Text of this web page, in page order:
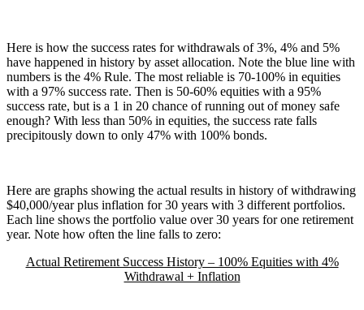
Here is how the success rates for withdrawals of 3%, 4% and 5%
have happened in history by asset allocation. Note the blue line with
numbers is the 4% Rule. The most reliable is 70-100% in equities
with a 97% success rate. Then is 50-60% equities with a 95%
success rate, but is a 1 in 20 chance of running out of money safe
enough? With less than 50% in equities, the success rate falls
precipitously down to only 47% with 100% bonds.
Here are graphs showing the actual results in history of withdrawing
$40,000/year plus inflation for 30 years with 3 different portfolios.
Each line shows the portfolio value over 30 years for one retirement
year. Note how often the line falls to zero:
Actual Retirement Success History – 100% Equities with 4%
Withdrawal + Inflation